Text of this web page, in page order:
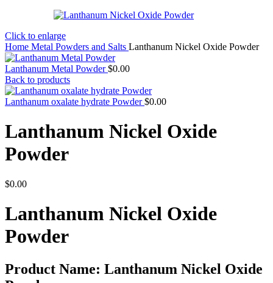
Click to enlarge
Home Metal Powders and Salts Lanthanum Nickel Oxide Powder
Lanthanum Metal Powder$0.00
Back to products
Lanthanum oxalate hydrate Powder$0.00
Lanthanum Nickel Oxide
Powder
$0.00
Lanthanum Nickel Oxide
Powder
Product Name: Lanthanum Nickel Oxide